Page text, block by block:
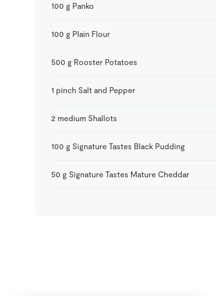
100 g Panko
100 g Plain Flour
500 g Rooster Potatoes
1 pinch Salt and Pepper
2 medium Shallots
100 g Signature Tastes Black Pudding
50 g Signature Tastes Mature Cheddar